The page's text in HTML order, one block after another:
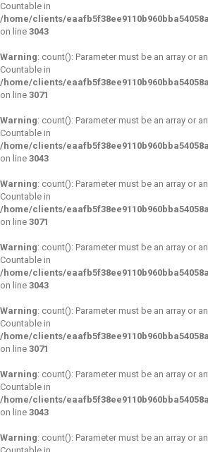
Countable in
/home/clients/
on line 3043
Warning: count(): Parameter must be an array or
Countable in
/home/clients/
on line 3071
Warning: count(): Parameter must be an array or
Countable in
/home/clients/
on line 3043
Warning: count(): Parameter must be an array or
Countable in
/home/clients/
on line 3071
Warning: count(): Parameter must be an array or
Countable in
/home/clients/
on line 3043
Warning: count(): Parameter must be an array or
Countable in
/home/clients/
on line 3071
Warning: count(): Parameter must be an array or
Countable in
/home/clients/
on line 3043
Warning: count(): Parameter must be an array or